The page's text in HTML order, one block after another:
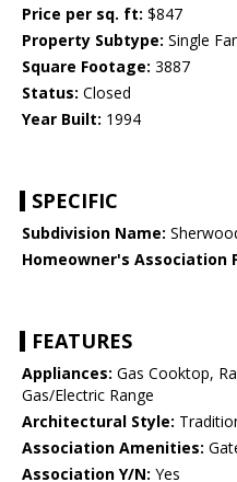
Price per sq. ft: $847
Property Subtype: Single
Square Footage: 3887
Status: Closed
Year Built: 1994
SPECIFIC
Subdivision Name:
Homeowner's Association
FEATURES
Appliances: Gas Cooktop,
Gas/Electric Range
Architectural Style:
Association Amenities:
Association Y/N: Yes